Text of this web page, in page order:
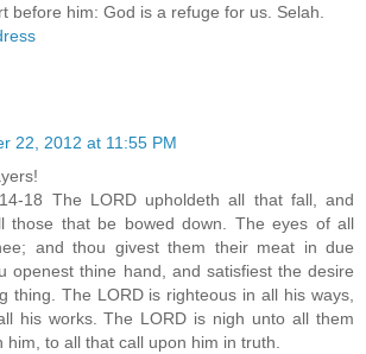
before him: God is a refuge for us. Selah.
22, 2012 at 11:55 PM
18 The LORD upholdeth all that fall, and
those that be bowed down. The eyes of all
and thou givest them their meat in due
openest thine hand, and satisfiest the desire
thing. The LORD is righteous in all his ways,
his works. The LORD is nigh unto all them
him, to all that call upon him in truth.